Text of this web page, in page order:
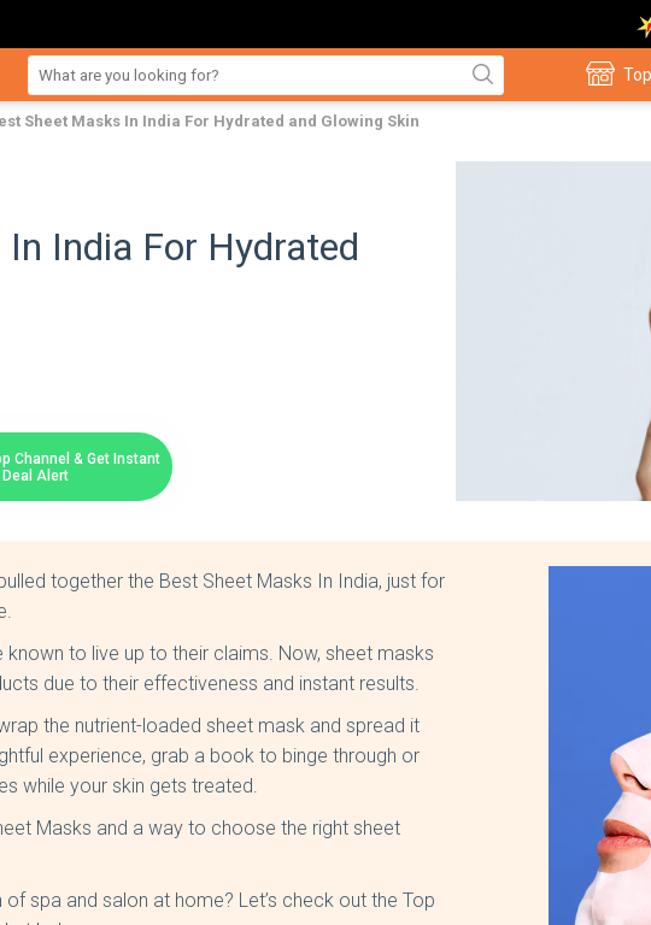
Sheet Masks In India For Hydrated and Glowing Skin
India For Hydrated
Channel & Get Instant
Deal Alert
together the Best Sheet Masks In India, just for
to live up to their claims. Now, sheet masks
due to their effectiveness and instant results.
the nutrient-loaded sheet mask and spread it
experience, grab a book to binge through or
while your skin gets treated.
Masks and a way to choose the right sheet
spa and salon at home? Let’s check out the Top